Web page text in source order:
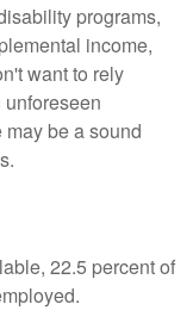
programs,
income,
want to rely
be a sound
22.5 percent of